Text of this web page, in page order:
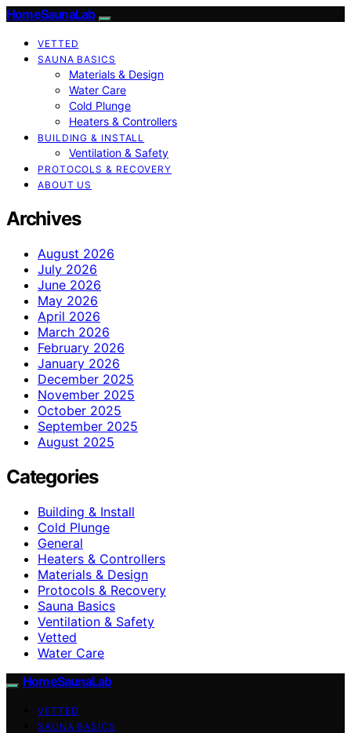
HomeSaunaLab
VETTED
SAUNA BASICS
Materials & Design
Water Care
Cold Plunge
Heaters & Controllers
BUILDING & INSTALL
Ventilation & Safety
PROTOCOLS & RECOVERY
ABOUT US
Archives
August 2026
July 2026
June 2026
May 2026
April 2026
March 2026
February 2026
January 2026
December 2025
November 2025
October 2025
September 2025
August 2025
Categories
Building & Install
Cold Plunge
General
Heaters & Controllers
Materials & Design
Protocols & Recovery
Sauna Basics
Ventilation & Safety
Vetted
Water Care
HomeSaunaLab
VETTED
SAUNA BASICS